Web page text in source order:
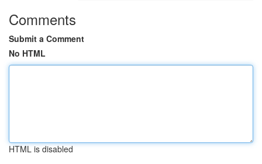
Comments
Submit a Comment
No HTML
HTML is disabled